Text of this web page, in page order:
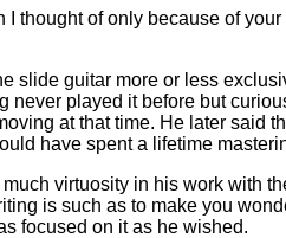
I thought of only because of
slide guitar more or less
never played it before but
at that time. He later said
have spent a lifetime
virtuosity in his work with
is such as to make you
focused on it as he wished.